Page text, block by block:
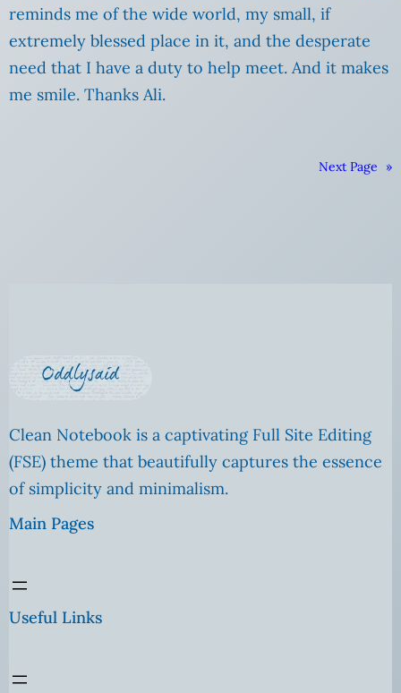
reminds me of the wide world, my small, if
extremely blessed place in it, and the desperate
need that I have a duty to help meet. And it makes
me smile. Thanks Ali.
Next Page »
Clean Notebook is a captivating Full Site Editing
(FSE) theme that beautifully captures the essence
of simplicity and minimalism.
Main Pages
Useful Links